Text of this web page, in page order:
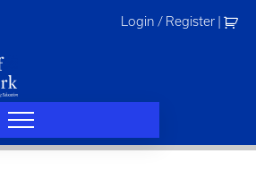
Login / Register